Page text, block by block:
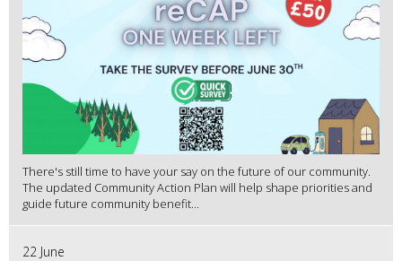
There's still time to have your say on the future of our community.
The updated Community Action Plan will help shape priorities and
guide future community benefit...
22 June